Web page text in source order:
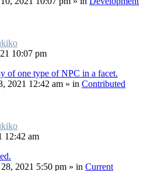
10:07 pm
of one type of NPC in a facet.
2021 12:42 am » in Contributed
12:42 am
2021 5:50 pm » in Current